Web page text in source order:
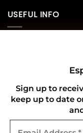
Sign up to
keep up to date
USEFUL INFO
Shipping Policy
Refund and
CONNECT WITH US